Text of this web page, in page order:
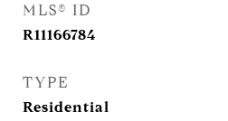
MLS® ID
R11166784
TYPE
Residential